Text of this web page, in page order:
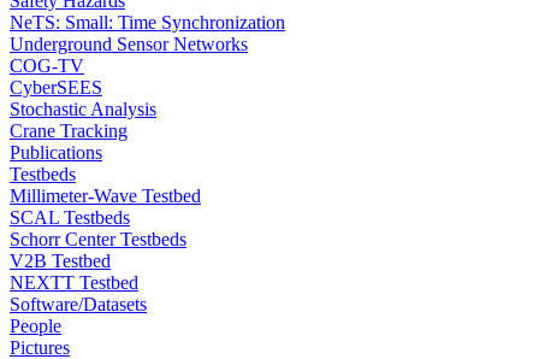
NeTS: Small: Time Synchronization
Underground Sensor Networks
COG-TV
CyberSEES
Stochastic Analysis
Crane Tracking
Publications
Testbeds
Millimeter-Wave Testbed
SCAL Testbeds
Schorr Center Testbeds
V2B Testbed
NEXTT Testbed
Software/Datasets
People
Pictures